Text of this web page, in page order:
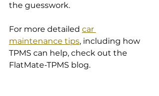
the guesswork.
For more detailed car
maintenance tips, including how
TPMS can help, check out the
FlatMate-TPMS blog.